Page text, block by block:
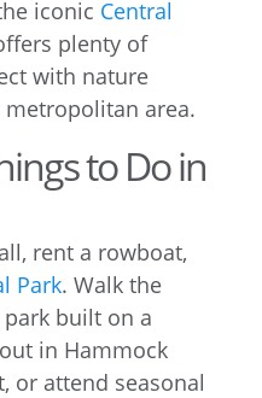
iconic Central
plenty of
with nature
area.
to Do in
rent a rowboat,
Park. Walk the
built on a
in Hammock
or attend seasonal